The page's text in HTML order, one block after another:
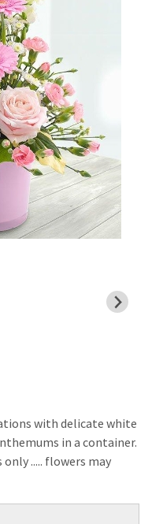
with delicate white
in a container.
..... flowers may